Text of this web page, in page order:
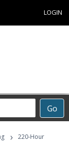
LOGIN
Go
›
220-Hour